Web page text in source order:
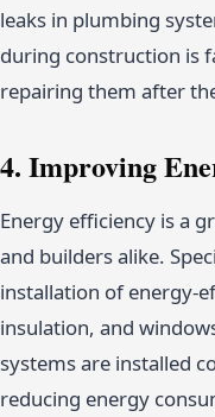
leaks in plumbing
during construction is
repairing them after
4. Improving
Energy efficiency is a
and builders alike.
installation of energy-
insulation, and
systems are installed
reducing energy